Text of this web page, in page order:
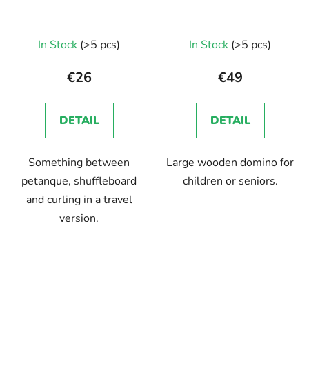
In Stock (>5 pcs)
€26
DETAIL
Something between
petanque, shuffleboard
and curling in a travel
version.
In Stock (>5 pcs)
€49
DETAIL
Large wooden domino for
children or seniors.